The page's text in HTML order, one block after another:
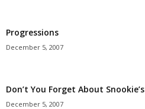
Progressions
December 5, 2007
Don’t You Forget About Snookie’s
December 5, 2007